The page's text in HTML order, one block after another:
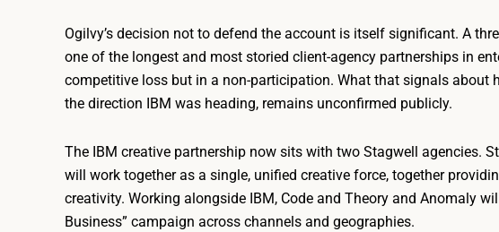
Ogilvy’s decision not to defend the account is itself significant. A
one of the longest and most storied client-agency partnerships in
competitive loss but in a non-participation. What that signals about
the direction IBM was heading, remains unconfirmed publicly.
The IBM creative partnership now sits with two Stagwell agencies.
will work together as a single, unified creative force, together
creativity. Working alongside IBM, Code and Theory and Anomaly
Business” campaign across channels and geographies.